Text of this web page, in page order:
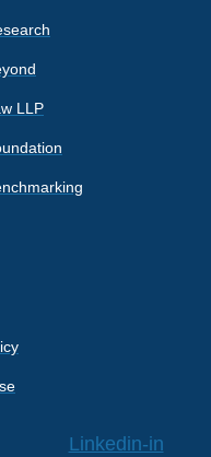
LLP
Linkedin-in